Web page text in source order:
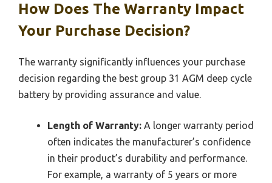
How Does The Warranty Impact
Your Purchase Decision?
The warranty significantly influences your purchase
decision regarding the best group 31 AGM deep cycle
battery by providing assurance and value.
Length of Warranty: A longer warranty period
often indicates the manufacturer’s confidence
in their product’s durability and performance.
For example, a warranty of 5 years or more